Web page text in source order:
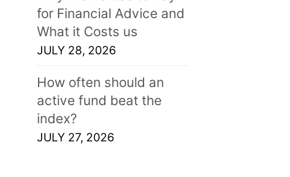
for Financial Advice and
What it Costs us
JULY 28, 2026
How often should an
active fund beat the
index?
JULY 27, 2026